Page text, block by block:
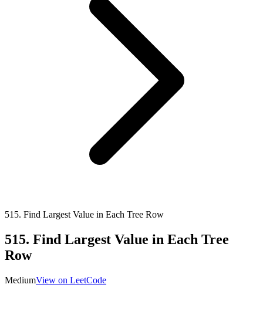
515. Find Largest Value in Each Tree Row
515. Find Largest Value in Each Tree
Row
MediumView on LeetCode